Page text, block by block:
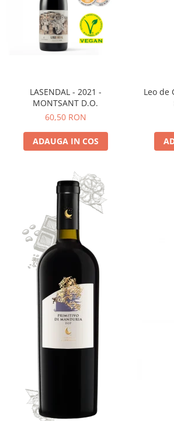
LASENDAL - 2021 -
MONTSANT D.O.
60,50 RON
ADAUGA IN COS
Leo de